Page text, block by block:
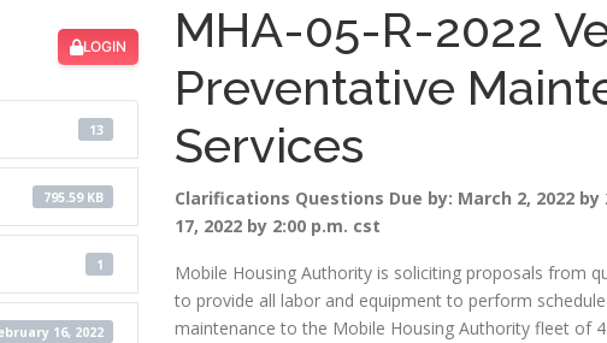
LOGIN
13
795.59 KB
1
16, 2022
MHA-05-R-2022
Preventative
Services
Clarifications Questions Due by: March 2, 2022
17, 2022 by 2:00 p.m. cst
Mobile Housing Authority is soliciting proposals from
to provide all labor and equipment to perform
maintenance to the Mobile Housing Authority fleet of